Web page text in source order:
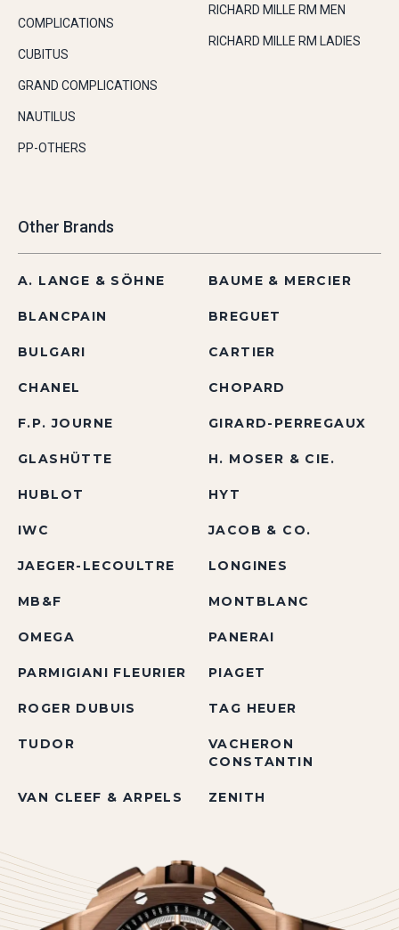
COMPLICATIONS
CUBITUS
GRAND COMPLICATIONS
NAUTILUS
PP-OTHERS
RICHARD MILLE RM MEN
RICHARD MILLE RM LADIES
Other Brands
A. LANGE & SÖHNE BAUME & MERCIER
BLANCPAIN BREGUET
BULGARI CARTIER
CHANEL CHOPARD
F.P. JOURNE GIRARD-PERREGAUX
GLASHÜTTE H. MOSER & CIE.
HUBLOT HYT
IWC JACOB & CO.
JAEGER-LECOULTRE LONGINES
MB&F MONTBLANC
OMEGA PANERAI
PARMIGIANI FLEURIER PIAGET
ROGER DUBUIS TAG HEUER
TUDOR
VACHERON
CONSTANTIN
VAN CLEEF & ARPELS ZENITH